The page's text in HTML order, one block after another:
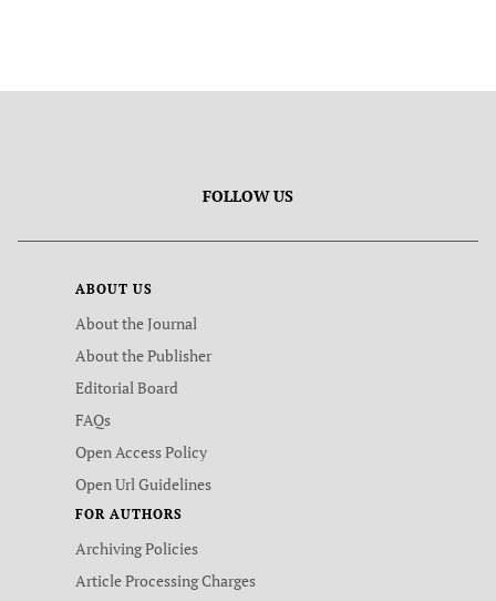
FOLLOW US
ABOUT US
About the Journal
About the Publisher
Editorial Board
FAQs
Open Access Policy
Open Url Guidelines
FOR AUTHORS
Archiving Policies
Article Processing Charges